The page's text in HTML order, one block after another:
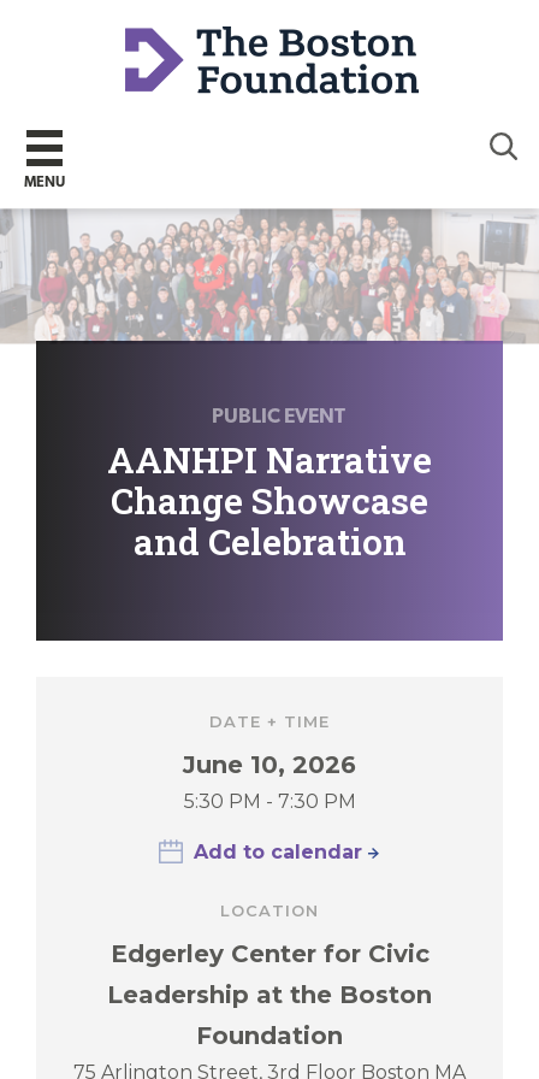
MENU
PUBLIC EVENT
AANHPI Narrative
Change Showcase
and Celebration
DATE + TIME
June 10, 2026
5:30 PM - 7:30 PM
Add to calendar
LOCATION
Edgerley Center for Civic
Leadership at the Boston
Foundation
75 Arlington Street, 3rd Floor Boston MA